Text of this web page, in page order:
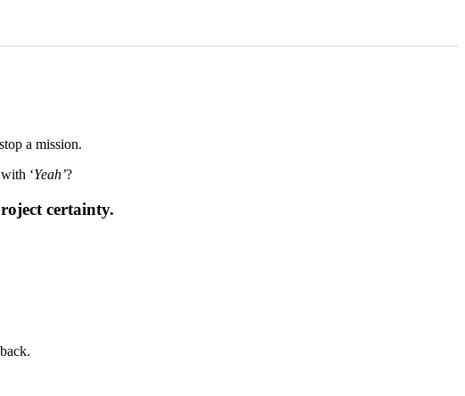
a mission.
‘Yeah’?
certainty.